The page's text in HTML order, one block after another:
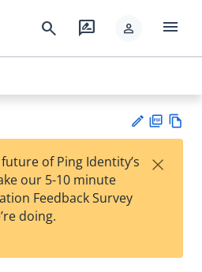
search rate_review person menu
est
t
F
of Ping Identity’s
our 5-10 minute
Feedback Survey
doing.
×